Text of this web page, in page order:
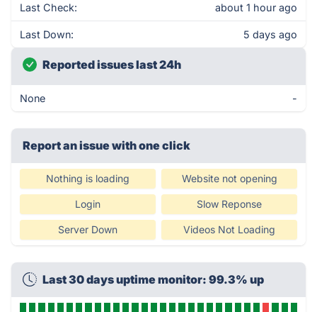
Last Check: about 1 hour ago
Last Down: 5 days ago
Reported issues last 24h
None -
Report an issue with one click
Nothing is loading Website not opening
Login Slow Reponse
Server Down Videos Not Loading
Last 30 days uptime monitor: 99.3% up